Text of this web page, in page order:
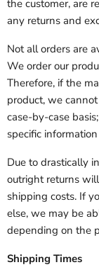
the customer, are
any returns and
Not all orders are
We order our
Therefore, if the
product, we
case-by-case
specific
Due to drastically
outright returns
shipping costs. If
else, we may be
depending on the
Shipping Times